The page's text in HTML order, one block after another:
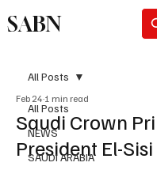
SABN
All Posts
NEWS
SAUDI ARABIA
All Posts
Saudi Crown
President El-
Feb 24 1 min read